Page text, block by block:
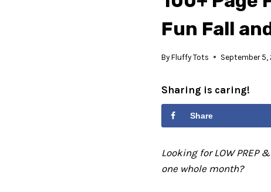
Fun Fall
By Fluffy Tots September 5,
Sharing is caring!
Share
Looking for LOW
one whole month?